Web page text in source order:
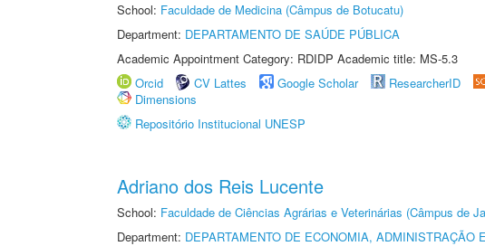
School: Faculdade de Medicina (Câmpus de Botucatu)
Department: DEPARTAMENTO DE SAÚDE PÚBLICA
Academic Appointment Category: RDIDP Academic title: MS-5.3
Orcid
CV Lattes Google Scholar ResearcherID
Dimensions
Repositório Institucional UNESP
Adriano dos Reis Lucente
School: Faculdade de Ciências Agrárias e Veterinárias (Câmpus de
Department: DEPARTAMENTO DE ECONOMIA, ADMINISTRAÇÃO